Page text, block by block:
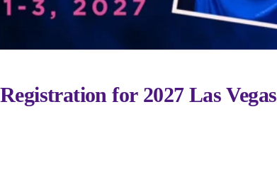
for 2027 Las Vegas